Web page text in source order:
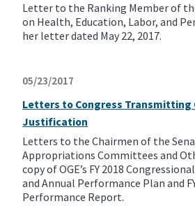
Letter to the Ranking Member of
on Health, Education, Labor, and
her letter dated May 22, 2017.
05/23/2017
Letters to Congress Transmitting
Justification
Letters to the Chairmen of the
Appropriations Committees and
copy of OGE’s FY 2018
and Annual Performance Plan and
Performance Report.